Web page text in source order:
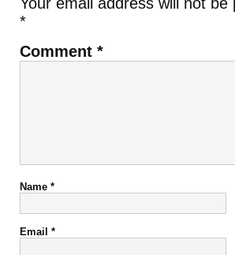
*
Comment *
Name *
Email *